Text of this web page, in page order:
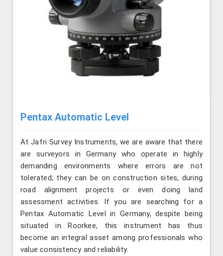
Pentax Automatic Level
At Jafri Survey Instruments, we are aware that there
are surveyors in Germany who operate in highly
demanding environments where errors are not
tolerated; they can be on construction sites, during
road alignment projects or even doing land
assessment activities. If you are searching for a
Pentax Automatic Level in Germany, despite being
situated in Roorkee, this instrument has thus
become an integral asset among professionals who
value consistency and reliability.